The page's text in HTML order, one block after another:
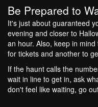
Be Prepared to
It's just about guaranteed
evening and closer to
an hour. Also, keep in
for tickets and another to
If the haunt calls the
wait in line to get in, ask
don't feel like waiting, go